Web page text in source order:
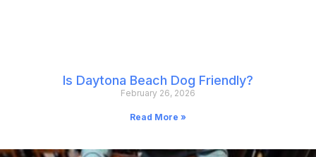
Is Daytona Beach Dog Friendly?
February 26, 2026
Read More »